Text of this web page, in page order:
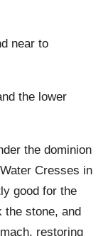
near to
the lower
the dominion
Cresses in
good for the
stone, and
restoring